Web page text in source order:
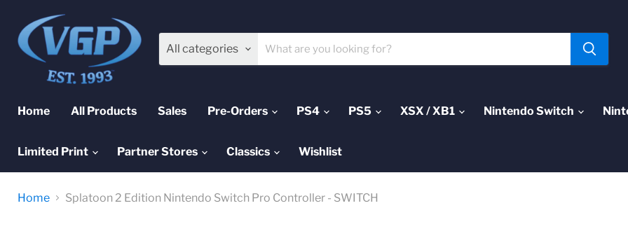
All categories
Home All Products Sales Pre-Orders PS4 PS5 XSX / XB1 Nintendo Switch
Limited Print Partner Stores Classics Wishlist
Home Splatoon 2 Edition Nintendo Switch Pro Controller - SWITCH